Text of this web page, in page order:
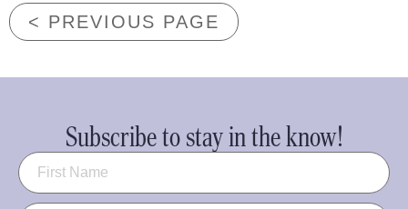
< PREVIOUS PAGE
Subscribe to stay in the know!
Name (Required)